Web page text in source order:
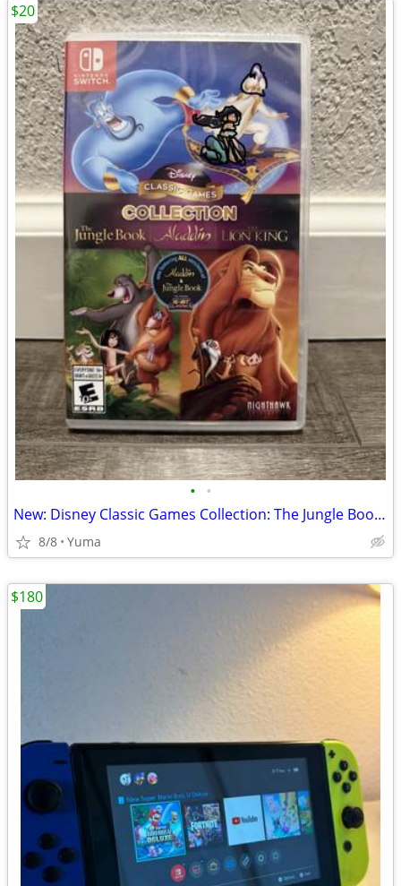
• •
New: Disney Classic Games Collection: The Jungle Book, Aladdin & mor
8/8 Yuma
$20
$180